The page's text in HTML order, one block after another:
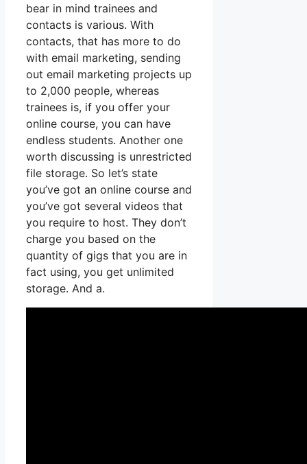
bear in mind trainees and
contacts is various. With
contacts, that has more to do
with email marketing, sending
out email marketing projects up
to 2,000 people, whereas
trainees is, if you offer your
online course, you can have
endless students. Another one
worth discussing is unrestricted
file storage. So let’s state
you’ve got an online course and
you’ve got several videos that
you require to host. They don’t
charge you based on the
quantity of gigs that you are in
fact using, you get unlimited
storage. And a.